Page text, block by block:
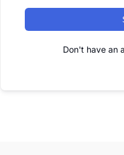
Don't have an